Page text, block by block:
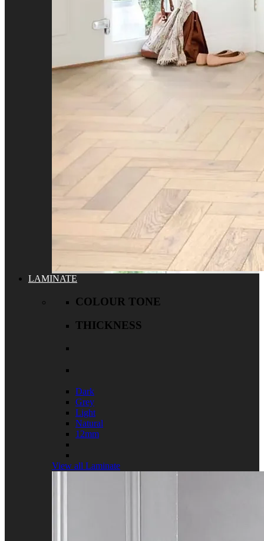
LAMINATE
COLOUR TONE
THICKNESS
Dark
Grey
Light
Natural
12mm
View all Laminate